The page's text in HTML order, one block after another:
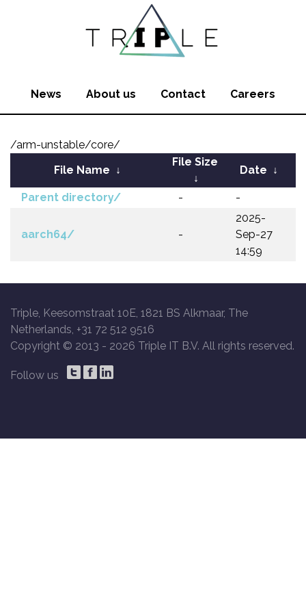
News About us Contact Careers
/arm-unstable/core/
File Name ↓
File Size
↓
Date ↓
Parent directory/ - -
aarch64/ -
2025-
Sep-27
14:59
Triple, Keesomstraat 10E, 1821 BS Alkmaar, The
Netherlands, +31 72 512 9516
Copyright © 2013 - 2026 Triple IT B.V. All rights reserved.
Follow us